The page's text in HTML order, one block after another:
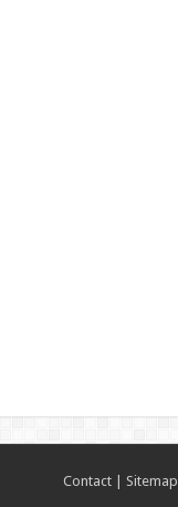
Contact| Sitemap